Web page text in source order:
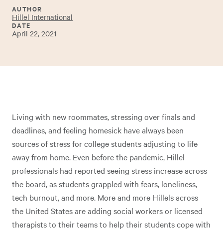
AUTHOR
Hillel International
DATE
April 22, 2021
Living with new roommates, stressing over finals and
deadlines, and feeling homesick have always been
sources of stress for college students adjusting to life
away from home. Even before the pandemic, Hillel
professionals had reported seeing stress increase across
the board, as students grappled with fears, loneliness,
tech burnout, and more. More and more Hillels across
the United States are adding social workers or licensed
therapists to their teams to help their students cope with